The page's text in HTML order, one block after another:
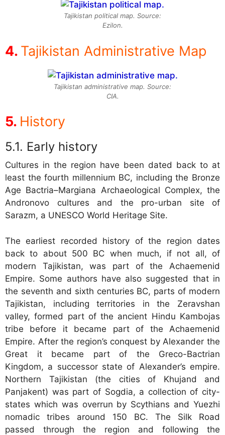
Tajikistan political map. Source:
Ezilon.
Tajikistan Administrative Map
Tajikistan administrative map. Source:
CIA.
History
Early history
Cultures in the region have been dated back to at
least the fourth millennium BC, including the Bronze
Age Bactria–Margiana Archaeological Complex, the
Andronovo cultures and the pro-urban site of
Sarazm, a UNESCO World Heritage Site.
The earliest recorded history of the region dates
back to about 500 BC when much, if not all, of
modern Tajikistan, was part of the Achaemenid
Empire. Some authors have also suggested that in
the seventh and sixth centuries BC, parts of modern
Tajikistan, including territories in the Zeravshan
valley, formed part of the ancient Hindu Kambojas
tribe before it became part of the Achaemenid
Empire. After the region’s conquest by Alexander the
Great it became part of the Greco-Bactrian
Kingdom, a successor state of Alexander’s empire.
Northern Tajikistan (the cities of Khujand and
Panjakent) was part of Sogdia, a collection of city-
states which was overrun by Scythians and Yuezhi
nomadic tribes around 150 BC. The Silk Road
passed through the region and following the